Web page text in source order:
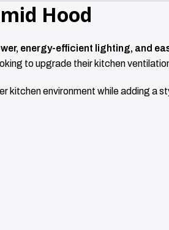
Hood
energy-efficient lighting, and
to upgrade their kitchen
kitchen environment while adding a